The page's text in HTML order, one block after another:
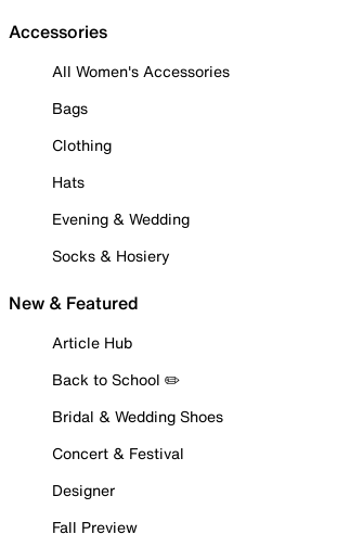
Accessories
All Women's Accessories
Bags
Clothing
Hats
Evening & Wedding
Socks & Hosiery
New & Featured
Article Hub
Back to School ✏️
Bridal & Wedding Shoes
Concert & Festival
Designer
Fall Preview